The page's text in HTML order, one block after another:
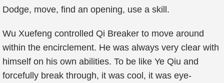
Dodge, move, find an opening, use a skill.
Wu Xuefeng controlled Qi Breaker to move around
within the encirclement. He was always very clear with
himself on his own abilities. To be like Ye Qiu and
forcefully break through, it was cool, it was eye-